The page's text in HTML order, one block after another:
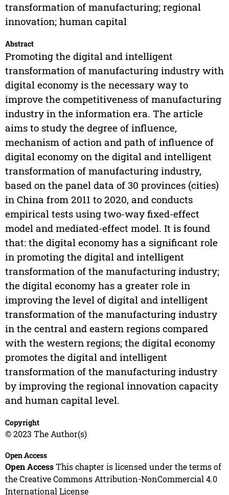
transformation of manufacturing; regional
innovation; human capital
Abstract
Promoting the digital and intelligent
transformation of manufacturing industry with
digital economy is the necessary way to
improve the competitiveness of manufacturing
industry in the information era. The article
aims to study the degree of influence,
mechanism of action and path of influence of
digital economy on the digital and intelligent
transformation of manufacturing industry,
based on the panel data of 30 provinces (cities)
in China from 2011 to 2020, and conducts
empirical tests using two-way fixed-effect
model and mediated-effect model. It is found
that: the digital economy has a significant role
in promoting the digital and intelligent
transformation of the manufacturing industry;
the digital economy has a greater role in
improving the level of digital and intelligent
transformation of the manufacturing industry
in the central and eastern regions compared
with the western regions; the digital economy
promotes the digital and intelligent
transformation of the manufacturing industry
by improving the regional innovation capacity
and human capital level.
Copyright
© 2023 The Author(s)
Open Access
Open AccessThis chapter is licensed under the terms of
the Creative Commons Attribution-NonCommercial 4.0
International License